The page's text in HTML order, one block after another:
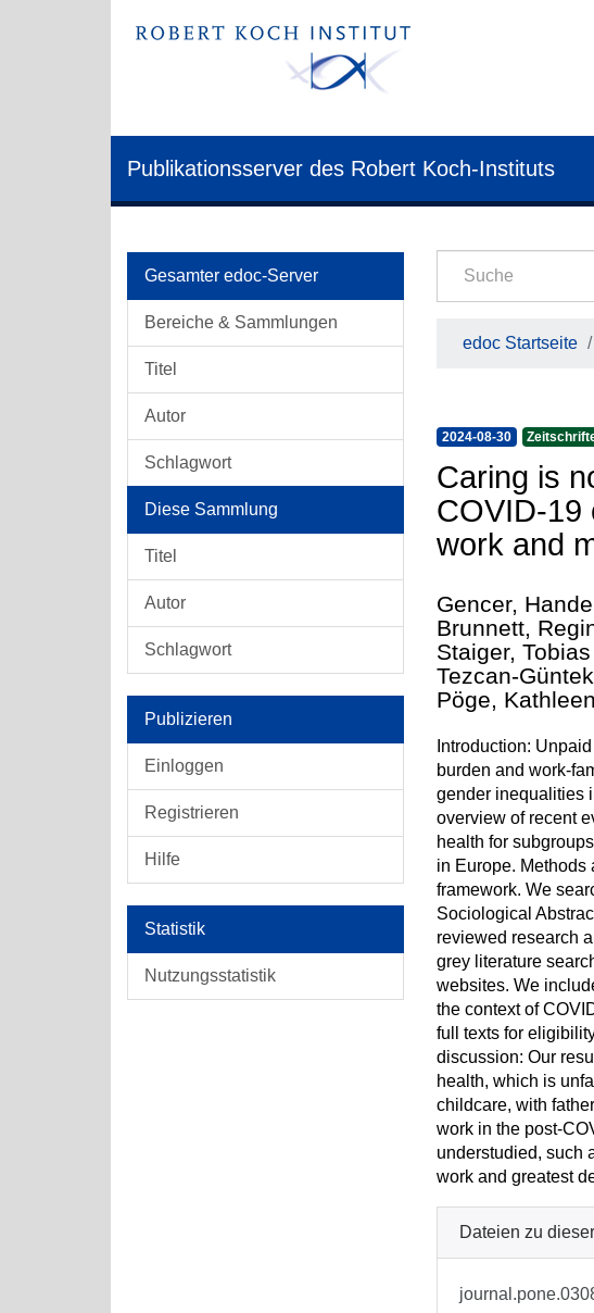
Publikationsserver des Robert Koch-Instituts
Gesamter edoc-Server
Bereiche & Sammlungen
Titel
Autor
Schlagwort
Diese Sammlung
Titel
Autor
Schlagwort
Publizieren
Einloggen
Registrieren
Hilfe
Statistik
Nutzungsstatistik
edoc Startseite
2024-08-30
Caring is
COVID-19
work and
Gencer, Hande
Brunnett,
Staiger, Tobias
Tezcan-
Pöge, Kathleen
Introduction:
burden and work-
gender inequalities
overview of recent
health for
in Europe. Methods
framework. We
Sociological
reviewed research
grey literature
websites. We
the context of
full texts for
discussion: Our
health, which is
childcare, with
work in the post-
understudied, such
work and greatest
Dateien zu